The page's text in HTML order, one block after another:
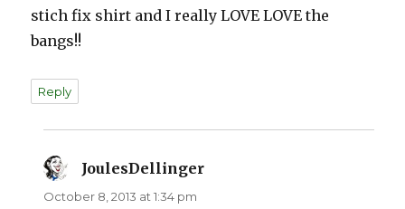
stich fix shirt and I really LOVE LOVE the
bangs!!
Reply
JoulesDellinger
October 8, 2013 at 1:34 pm